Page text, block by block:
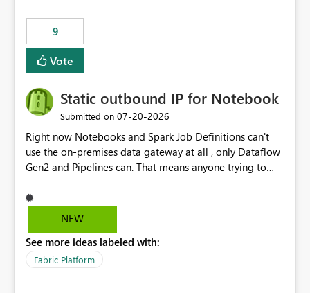
9
Vote
Static outbound IP for Notebook
Submitted on ‎07-20-2026
Right now Notebooks and Spark Job Definitions can't
use the on-premises data gateway at all , only Dataflow
Gen2 and Pipelines can. That means anyone trying to
already have a gateway set up and working fine for
dataflows. I would like for Notebooks and Spark to be
the same way Dataflow Gen2 and Pipelines already do.
This would also solve the static outbound IP problem a
NEW
See more ideas labeled with:
Fabric Platform